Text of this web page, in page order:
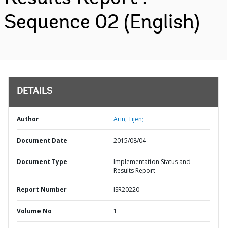
Sequence 02 (English)
DETAILS
Author Arin, Tijen;
Document Date 2015/08/04
Document Type
Implementation Status and
Results Report
Report Number ISR20220
Volume No 1